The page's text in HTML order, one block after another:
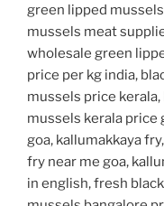
green lipped
mussels meat
wholesale green
price per kg india,
mussels price
mussels kerala price
goa, kallumakkaya
fry near me goa,
in english, fresh